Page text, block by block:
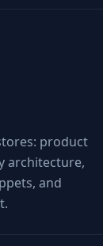
product
architecture,
and